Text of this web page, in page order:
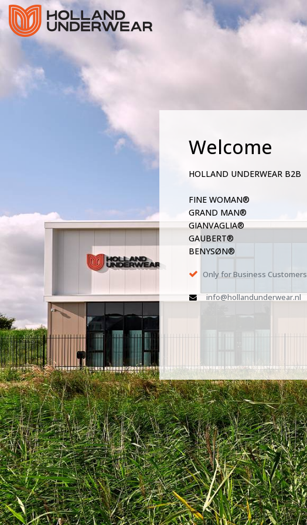
Welcome
HOLLAND UNDERWEAR B2B
FINE WOMAN®
GRAND MAN®
GIANVAGLIA®
GAUBERT®
BENYSØN®
Only for Business Customers
info@hollandunderwear.nl